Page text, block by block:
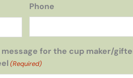
Phone
for the cup maker/
(Required)